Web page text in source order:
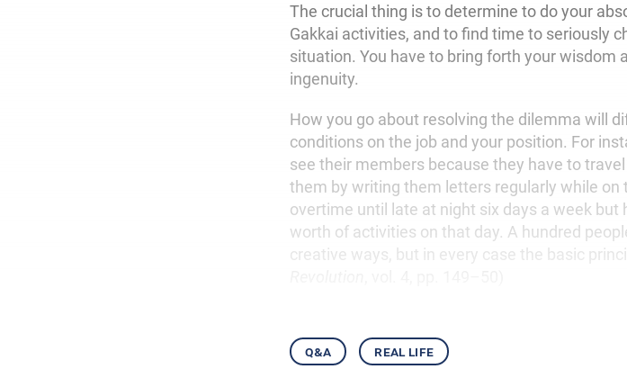
The crucial thing is to determine to do your
Gakkai activities, and to find time to seriously
situation. You have to bring forth your wisdom
ingenuity.
How you go about resolving the dilemma will
conditions on the job and your position. For
see their members because they have to
them by writing them letters regularly while on
overtime until late at night six days a week but
worth of activities on that day. A hundred
creative ways, but in every case the basic
q&a real life